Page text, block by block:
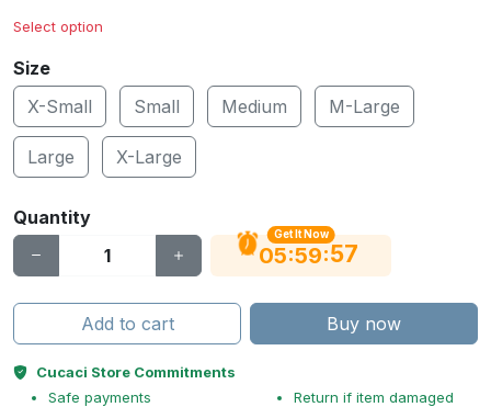
Select option
Size
X-Small
Small Medium M-Large
Large X-Large
Quantity
Get It Now
05:59:56
Add to cart Buy now
Cucaci Store Commitments
Safe payments
Return if item damaged